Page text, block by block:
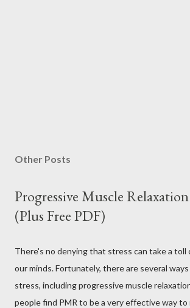
Other Posts
Progressive Muscle
(Plus Free PDF)
There's no denying that stress can take a toll
our minds. Fortunately, there are several
stress, including progressive muscle
people find PMR to be a very effective way